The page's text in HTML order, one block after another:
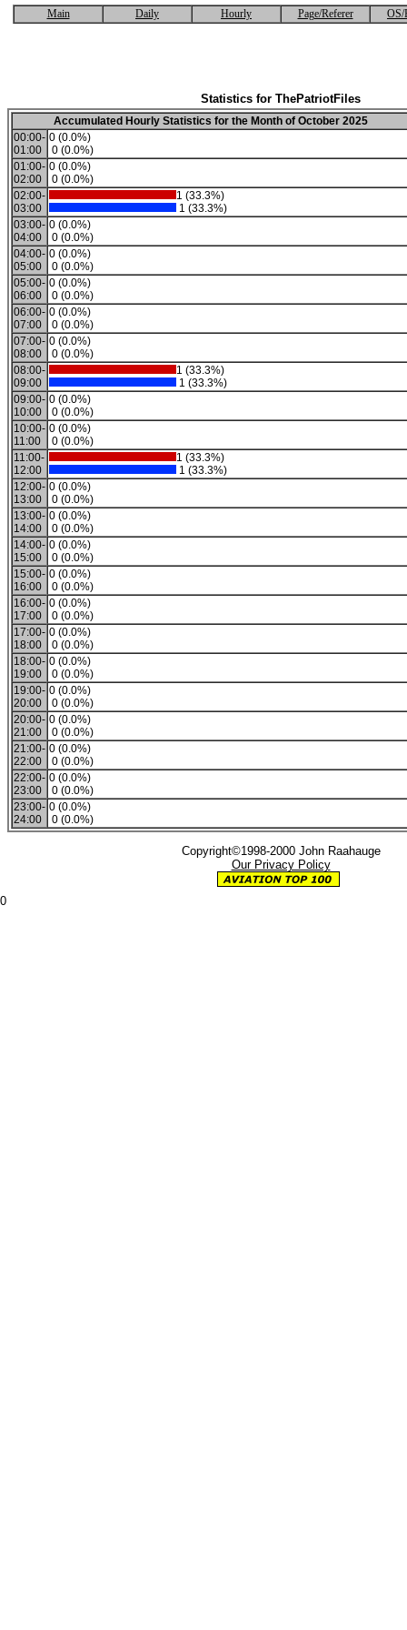
Main Daily Hourly Page/Referer OS/
Statistics for ThePatriotFiles
Accumulated Hourly Statistics for the Month of October 2025
00:00-
01:00
0 (0.0%)
0 (0.0%)
01:00-
02:00
0 (0.0%)
0 (0.0%)
02:00-
03:00
1 (33.3%)
1 (33.3%)
03:00-
04:00
0 (0.0%)
0 (0.0%)
04:00-
05:00
0 (0.0%)
0 (0.0%)
05:00-
06:00
0 (0.0%)
0 (0.0%)
06:00-
07:00
0 (0.0%)
0 (0.0%)
07:00-
08:00
0 (0.0%)
0 (0.0%)
08:00-
09:00
1 (33.3%)
1 (33.3%)
09:00-
10:00
0 (0.0%)
0 (0.0%)
10:00-
11:00
0 (0.0%)
0 (0.0%)
11:00-
12:00
1 (33.3%)
1 (33.3%)
12:00-
13:00
0 (0.0%)
0 (0.0%)
13:00-
14:00
0 (0.0%)
0 (0.0%)
14:00-
15:00
0 (0.0%)
0 (0.0%)
15:00-
16:00
0 (0.0%)
0 (0.0%)
16:00-
17:00
0 (0.0%)
0 (0.0%)
17:00-
18:00
0 (0.0%)
0 (0.0%)
18:00-
19:00
0 (0.0%)
0 (0.0%)
19:00-
20:00
0 (0.0%)
0 (0.0%)
20:00-
21:00
0 (0.0%)
0 (0.0%)
21:00-
22:00
0 (0.0%)
0 (0.0%)
22:00-
23:00
0 (0.0%)
0 (0.0%)
23:00-
24:00
0 (0.0%)
0 (0.0%)
Copyright©1998-2000 John Raahauge
Our Privacy Policy
0